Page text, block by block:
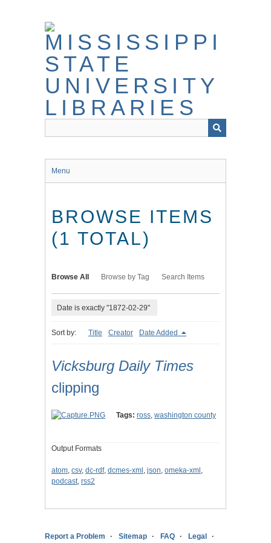
Menu
BROWSE ITEMS
(1 TOTAL)
Browse All Browse by Tag Search Items
Date is exactly "1872-02-29"
Sort by: Title Creator Date Added
Vicksburg Daily Times
clipping
Tags: ross, washington county
Output Formats
atom, csv, dc-rdf, dcmes-xml , json, omeka-xml ,
podcast, rss2
Report a Problem Sitemap FAQ Legal